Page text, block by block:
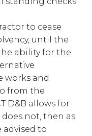
to cease
until the
ability for the
works and
from the
D&B allows for
not, then as
advised to